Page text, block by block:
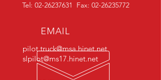
Tel: 02-26237631 Fax: 02-26235772
EMAIL
pilot.truck@msa.hinet.net
slpilot@ms17.hinet.net